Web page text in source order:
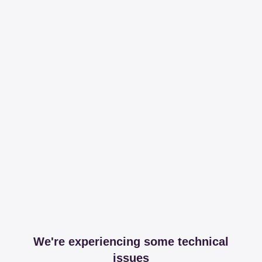
We're experiencing some technical
issues